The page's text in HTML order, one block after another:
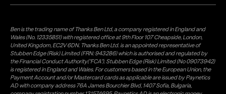
Ben is the trading name of Thanks Ben Ltd, a company registered in England and
Wales (No. 12335851) with registered office at 9th Floor 107 Cheapside, London,
United Kingdom, EC2V 6DN. Thanks Ben Ltd. is an appointed representative of
Stubben Edge (Risk) Limited (FRN: 943286) which is authorised and regulated by
the Financial Conduct Authority("FCA"). Stubben Edge (Risk) Limited (No 09073942)
is registered in England and Wales. For customers based in the European Union, the
Payment Account and/or Mastercard cards as applicable are issued by Paynetics
AD with company address 76A James Bourchier Blvd, 1407 Sofia, Bulgaria,